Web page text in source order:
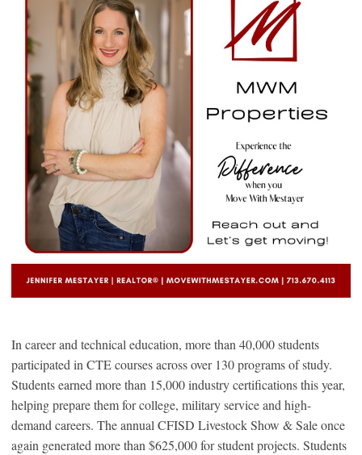
In career and technical education, more than 40,000 students
participated in CTE courses across over 130 programs of study.
Students earned more than 15,000 industry certifications this year,
helping prepare them for college, military service and high-
demand careers. The annual CFISD Livestock Show & Sale once
again generated more than $625,000 for student projects. Students